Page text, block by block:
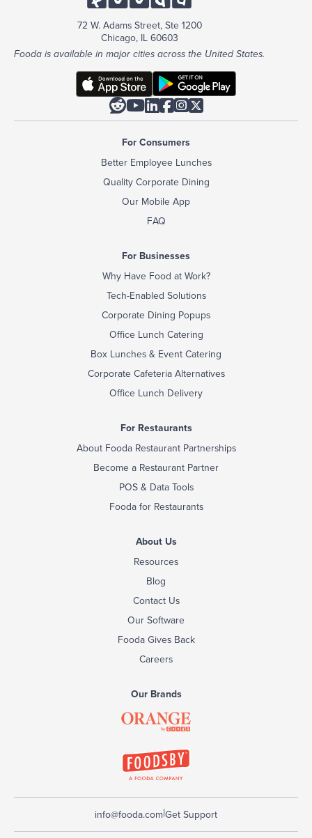
72 W. Adams Street, Ste 1200
Chicago, IL 60603
Fooda is available in major cities across the United States.

For Consumers
Better Employee Lunches
Quality Corporate Dining
Our Mobile App
FAQ
For Businesses
Why Have Food at Work?
Tech-Enabled Solutions
Corporate Dining Popups
Office Lunch Catering
Box Lunches & Event Catering
Corporate Cafeteria Alternatives
Office Lunch Delivery
For Restaurants
About Fooda Restaurant Partnerships
Become a Restaurant Partner
POS & Data Tools
Fooda for Restaurants
About Us
Resources
Blog
Contact Us
Our Software
Fooda Gives Back
Careers
Our Brands
info@fooda.com|Get Support